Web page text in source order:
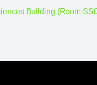
Building (Room